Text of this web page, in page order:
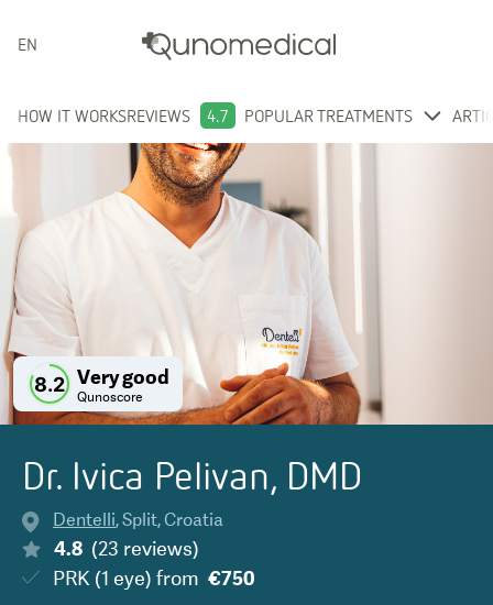
ENGLISH
HOW IT WORKSREVIEWS 4.7 POPULAR TREATMENTS
8.2 Very good
Qunoscore
Dr. Ivica Pelivan, DMD
Dentelli,Split,Croatia
4.8 (23 reviews)
PRK (1 eye) from €750